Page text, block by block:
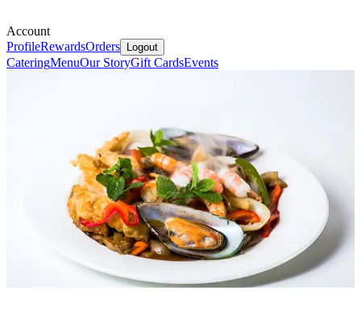
Account
ProfileRewardsOrders Logout
CateringMenuOur StoryGift CardsEvents